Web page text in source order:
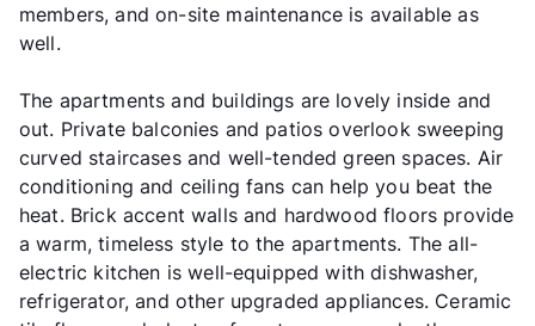
members, and on-site maintenance is available as
well.
The apartments and buildings are lovely inside and
out. Private balconies and patios overlook sweeping
curved staircases and well-tended green spaces. Air
conditioning and ceiling fans can help you beat the
heat. Brick accent walls and hardwood floors provide
a warm, timeless style to the apartments. The all-
electric kitchen is well-equipped with dishwasher,
refrigerator, and other upgraded appliances. Ceramic